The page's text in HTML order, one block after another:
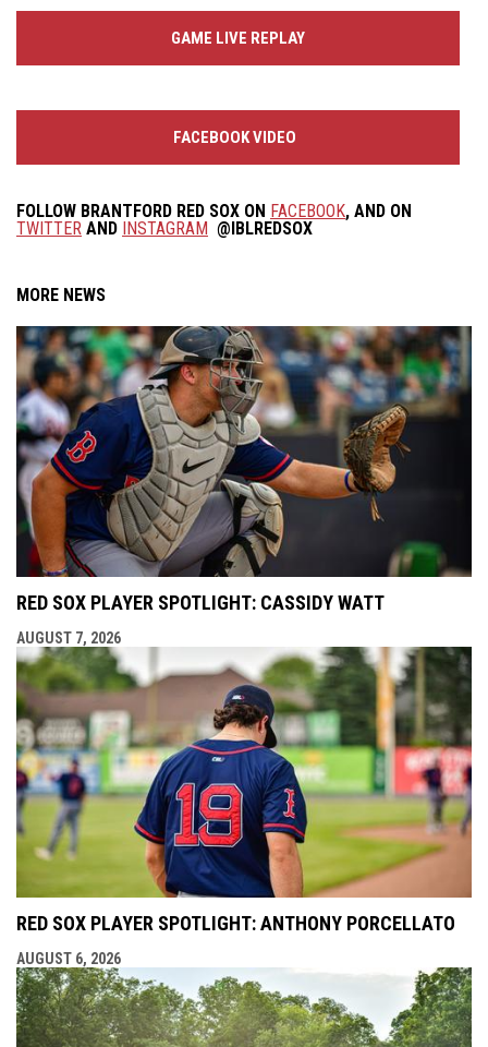
GAME LIVE REPLAY
FACEBOOK VIDEO
FOLLOW BRANTFORD RED SOX ON FACEBOOK, AND ON
TWITTER AND INSTAGRAM @IBLREDSOX
MORE NEWS
RED SOX PLAYER SPOTLIGHT: CASSIDY WATT
AUGUST 7, 2026
RED SOX PLAYER SPOTLIGHT: ANTHONY PORCELLATO
AUGUST 6, 2026